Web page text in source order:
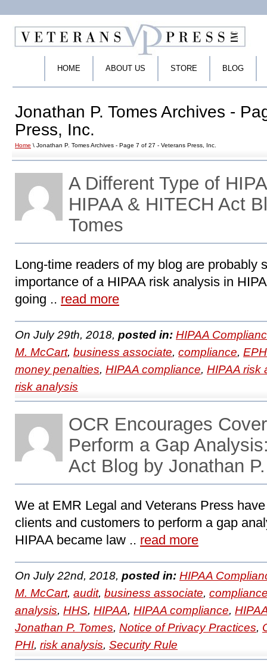
HOME ABOUT US STORE BLOG
Jonathan P. Tomes Archives -
Press, Inc.
Home \ Jonathan P. Tomes Archives - Page 7 of 27 - Veterans Press, Inc.
A Different Type of
HIPAA & HITECH Act
Tomes
Long-time readers of my blog are probably
importance of a HIPAA risk analysis in
going .. read more
On July 29th, 2018, posted in: HIPAA
M. McCart, business associate, compliance,
money penalties, HIPAA compliance, HIPAA risk
risk analysis
OCR Encourages
Perform a Gap
Act Blog by Jonathan
We at EMR Legal and Veterans Press
clients and customers to perform a gap
HIPAA became law .. read more
On July 22nd, 2018, posted in: HIPAA
M. McCart, audit, business associate,
analysis, HHS, HIPAA, HIPAA compliance,
Jonathan P. Tomes, Notice of Privacy Practices,
PHI, risk analysis, Security Rule